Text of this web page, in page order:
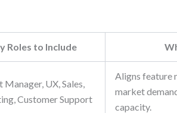
Roles to Include
Manager, UX, Sales,
Customer Support
Aligns feature
market
capacity.